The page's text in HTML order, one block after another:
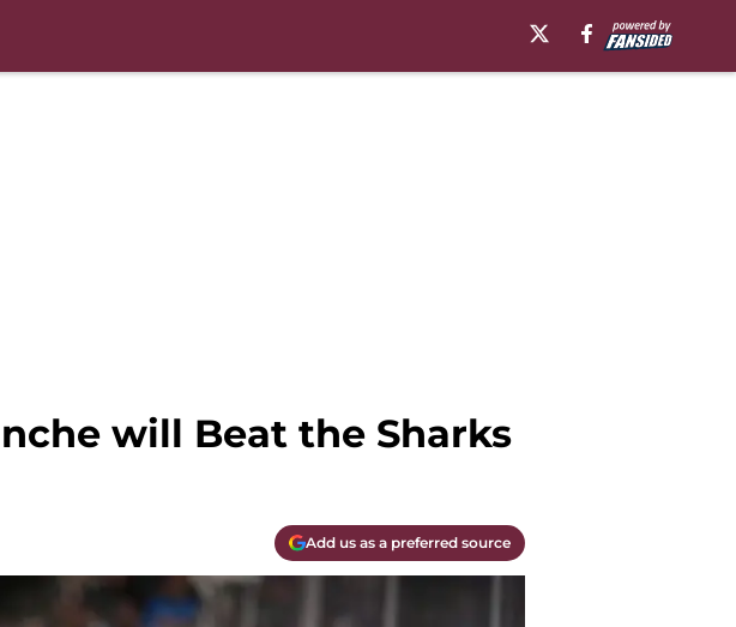
will Beat the Sharks
Add us as a preferred source